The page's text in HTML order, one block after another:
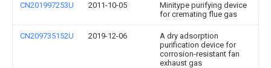
CN201997253U 2011-10-05
Minitype purifying device
for cremating flue gas
CN209735152U 2019-12-06
A dry adsorption
purification device for
corrosion-resistant fan
exhaust gas